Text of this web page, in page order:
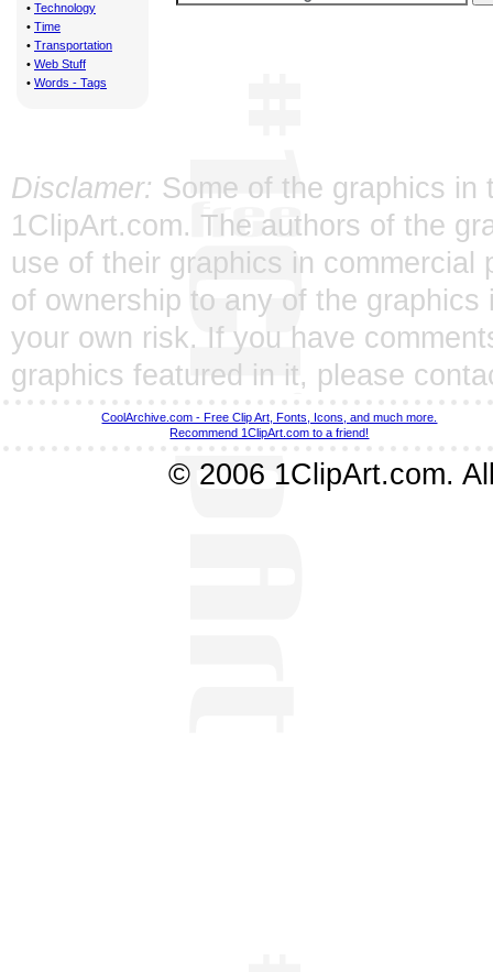
• Technology
• Time
• Transportation
• Web Stuff
• Words - Tags
Disclamer: Some of the graphics
1ClipArt.com. The authors of the
use of their graphics in
of ownership to any of the
your own risk. If you have
graphics featured in it, please
CoolArchive.com - Free Clip Art, Fonts, Icons, and much more.
Recommend 1ClipArt.com to a friend!
© 2006 1ClipArt.com.